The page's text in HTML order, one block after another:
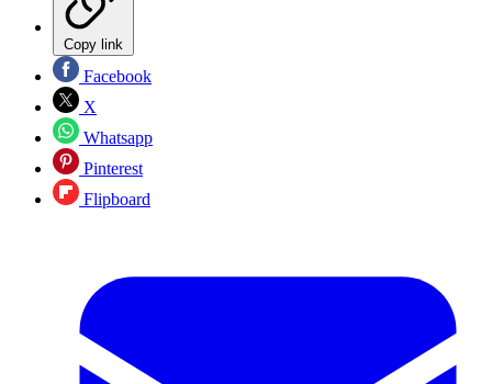
Copy link
Facebook
X
Whatsapp
Pinterest
Flipboard